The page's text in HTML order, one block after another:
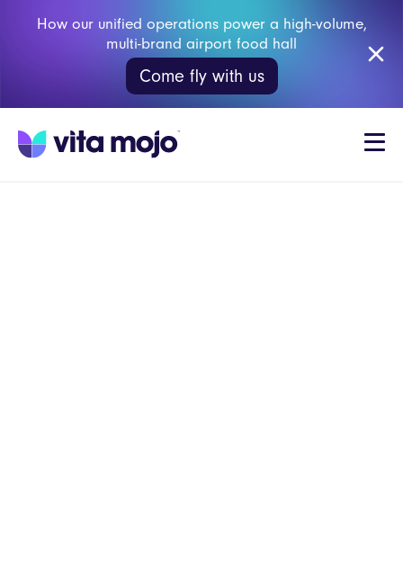
How our unified operations power a high-volume,
multi-brand airport food hall
Come fly with us